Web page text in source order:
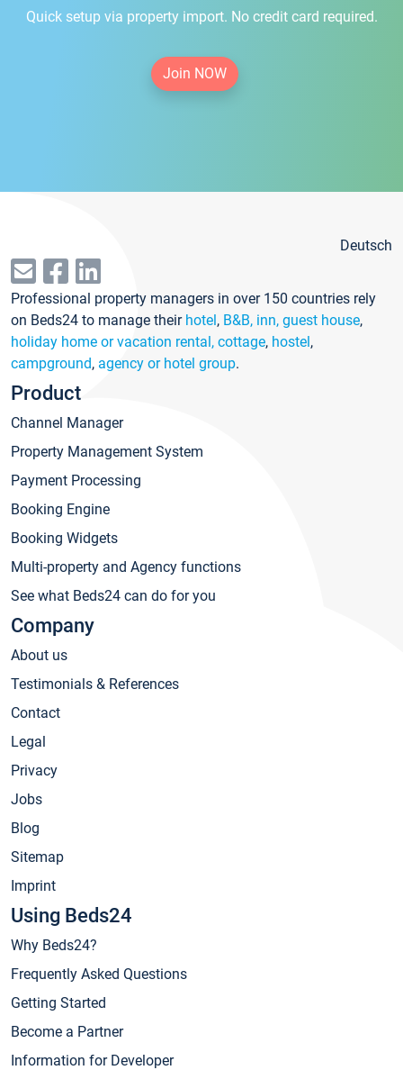
Quick setup via property import. No credit card required.
Join NOW
Deutsch
Professional property managers in over 150 countries rely
on Beds24 to manage their hotel, B&B, inn, guest house,
holiday home or vacation rental, cottage, hostel,
campground, agency or hotel group.
Product
Channel Manager
Property Management System
Payment Processing
Booking Engine
Booking Widgets
Multi-property and Agency functions
See what Beds24 can do for you
Company
About us
Testimonials & References
Contact
Legal
Privacy
Jobs
Blog
Sitemap
Imprint
Using Beds24
Why Beds24?
Frequently Asked Questions
Getting Started
Become a Partner
Information for Developer